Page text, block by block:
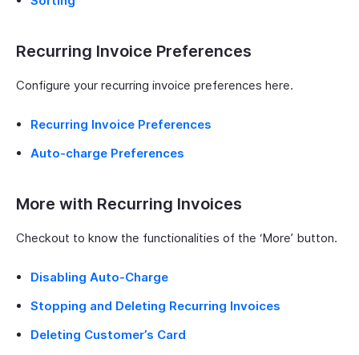
Recurring Invoice Preferences
Configure your recurring invoice preferences here.
Recurring Invoice Preferences
Auto-charge Preferences
More with Recurring Invoices
Checkout to know the functionalities of the ‘More’ button.
Disabling Auto-Charge
Stopping and Deleting Recurring Invoices
Deleting Customer’s Card